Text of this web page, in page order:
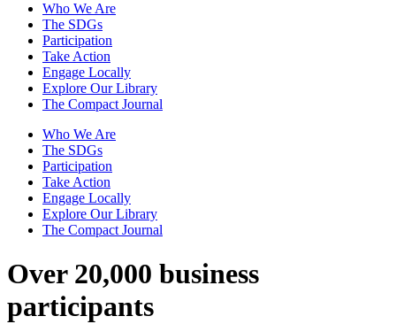
Who We Are
The SDGs
Participation
Take Action
Engage Locally
Explore Our Library
The Compact Journal
Who We Are
The SDGs
Participation
Take Action
Engage Locally
Explore Our Library
The Compact Journal
Over 20,000 business
participants